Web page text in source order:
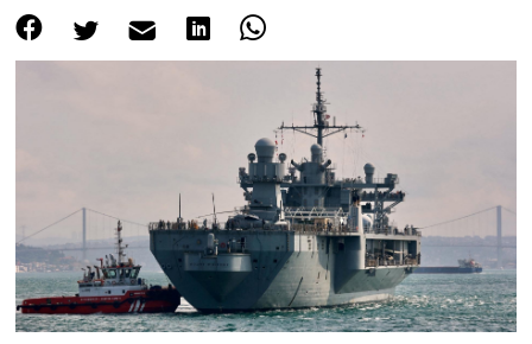
About Us